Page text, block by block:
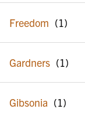
Freedom
Gardners
Gibsonia